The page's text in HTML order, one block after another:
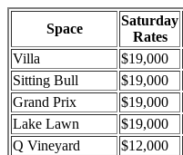
Space
Saturday
Rates
Villa
$19,000
Sitting Bull
$19,000
Grand Prix
$19,000
Lake Lawn
$19,000
Q Vineyard
$12,000